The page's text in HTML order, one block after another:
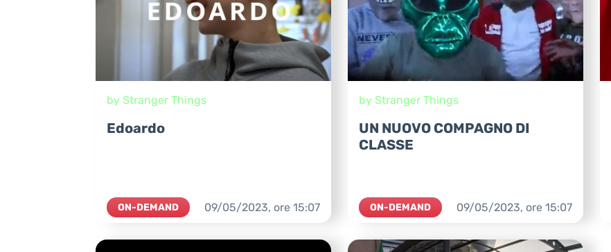
by Stranger Things
Edoardo
ON-DEMAND 09/05/2023, ore 15:07
by Stranger Things
UN NUOVO COMPAGNO DI
CLASSE
ON-DEMAND 09/05/2023, ore 15:07